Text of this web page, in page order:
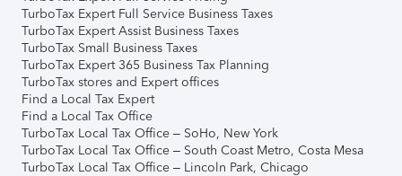
TurboTax Expert Full Service Business Taxes
TurboTax Expert Assist Business Taxes
TurboTax Small Business Taxes
TurboTax Expert 365 Business Tax Planning
TurboTax stores and Expert offices
Find a Local Tax Expert
Find a Local Tax Office
TurboTax Local Tax Office – SoHo, New York
TurboTax Local Tax Office – South Coast Metro, Costa Mesa
TurboTax Local Tax Office – Lincoln Park, Chicago